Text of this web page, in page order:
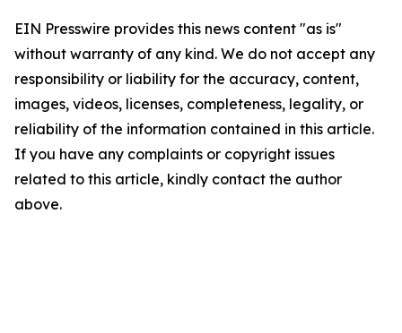
EIN Presswire provides this news content "as is"
without warranty of any kind. We do not accept any
responsibility or liability for the accuracy, content,
images, videos, licenses, completeness, legality, or
reliability of the information contained in this article.
If you have any complaints or copyright issues
related to this article, kindly contact the author
above.